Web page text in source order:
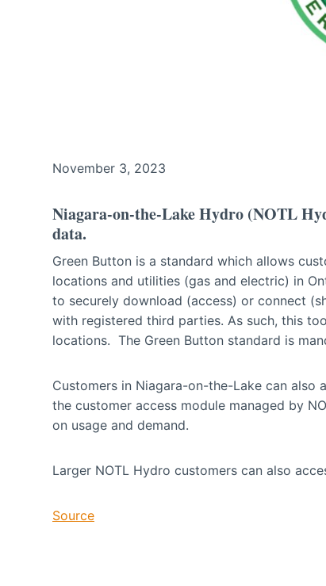
November 3, 2023
Niagara-on-the-Lake Hydro (NOTL
data.
Green Button is a standard which allows
locations and utilities (gas and electric) in
to securely download (access) or connect
with registered third parties. As such, this
locations. The Green Button standard is
Customers in Niagara-on-the-Lake can
the customer access module managed by
on usage and demand.
Larger NOTL Hydro customers can also
Source